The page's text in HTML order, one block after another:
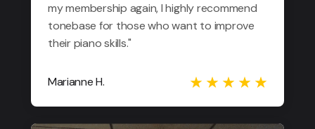
my membership again, I highly recommend
tonebase for those who want to improve
their piano skills."
Marianne H.